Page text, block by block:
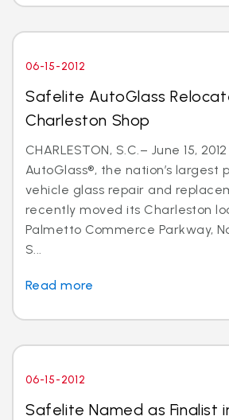
06-15-2012
Safelite AutoGlass
Charleston Shop
CHARLESTON, S.C.– June 15,
AutoGlass®, the nation’s largest
vehicle glass repair and
recently moved its Charleston
Palmetto Commerce Parkway,
S...
Read more
06-15-2012
Safelite Named as Finalist